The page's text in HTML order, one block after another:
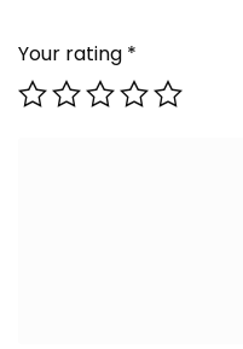
Your rating *